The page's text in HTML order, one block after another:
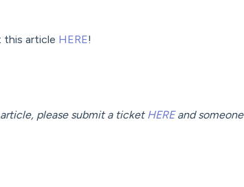
this article HERE!
please submit a ticketHEREand someone